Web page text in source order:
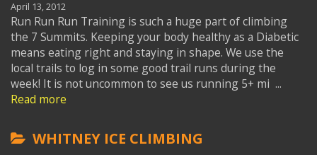
April 13, 2012
Run Run Run Training is such a huge part of climbing
the 7 Summits. Keeping your body healthy as a Diabetic
means eating right and staying in shape. We use the
local trails to log in some good trail runs during the
week! It is not uncommon to see us running 5+ mi ...
Read more
WHITNEY ICE CLIMBING